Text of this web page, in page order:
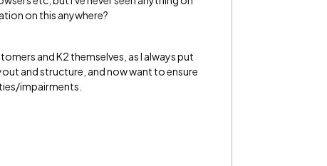
on this anywhere?
and K2 themselves, as I always put
and structure, and now want to ensure
impairments.